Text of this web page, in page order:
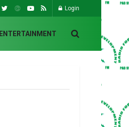
Login
ENTERTAINMENT